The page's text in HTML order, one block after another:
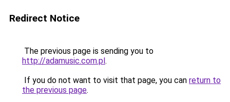
Redirect Notice
The previous page is sending you to
http://adamusic.com.pl.
If you do not want to visit that page, you can return to
the previous page.